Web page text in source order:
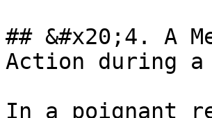
## &#x20;4. A
Action during
In a poignant